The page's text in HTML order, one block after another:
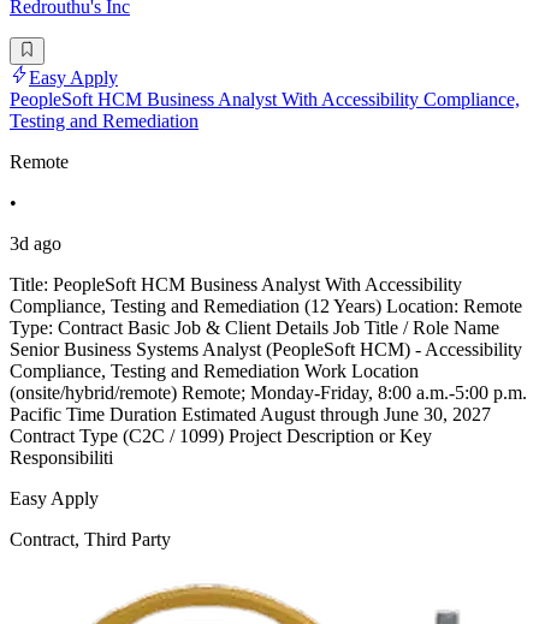
Redrouthu's Inc
Easy Apply
PeopleSoft HCM Business Analyst With Accessibility Compliance,
Testing and Remediation
Remote
•
3d ago
Title: PeopleSoft HCM Business Analyst With Accessibility
Compliance, Testing and Remediation (12 Years) Location: Remote
Type: Contract Basic Job & Client Details Job Title / Role Name
Senior Business Systems Analyst (PeopleSoft HCM) - Accessibility
Compliance, Testing and Remediation Work Location
(onsite/hybrid/remote) Remote; Monday-Friday, 8:00 a.m.-5:00 p.m.
Pacific Time Duration Estimated August through June 30, 2027
Contract Type (C2C / 1099) Project Description or Key
Responsibiliti
Easy Apply
Contract, Third Party